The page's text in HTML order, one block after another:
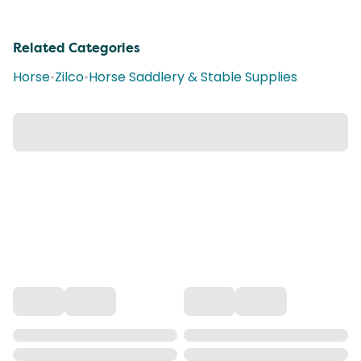
Related Categories
Horse•Zilco•Horse Saddlery & Stable Supplies